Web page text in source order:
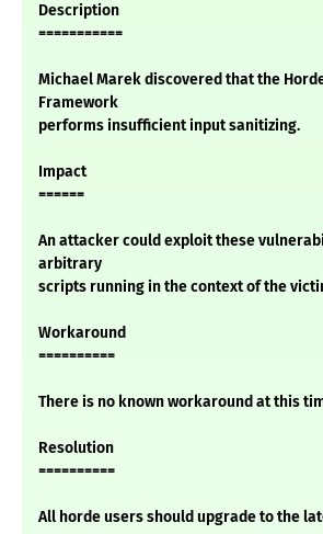
Description
===========
Michael Marek discovered that the
Framework
performs insufficient input sanitizing.
Impact
======
An attacker could exploit these
arbitrary
scripts running in the context of the
Workaround
==========
There is no known workaround at this
Resolution
==========
All horde users should upgrade to the